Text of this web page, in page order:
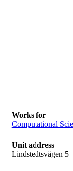
Works for
Computational
Unit address
Lindstedtsvägen 5